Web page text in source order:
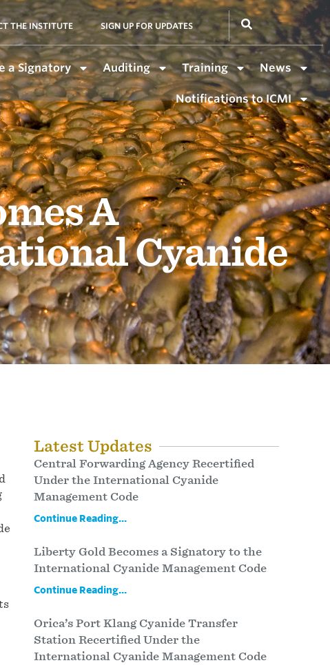
THE INSTITUTE SIGN UP FOR UPDATES
a Signatory Auditing Training News
Notifications to ICMI
A
Cyanide
Latest Updates
Central Forwarding Agency Recertified
Under the International Cyanide
Management Code
Continue Reading...
Liberty Gold Becomes a Signatory to the
International Cyanide Management Code
Continue Reading...
Orica’s Port Klang Cyanide Transfer
Station Recertified Under the
International Cyanide Management Code